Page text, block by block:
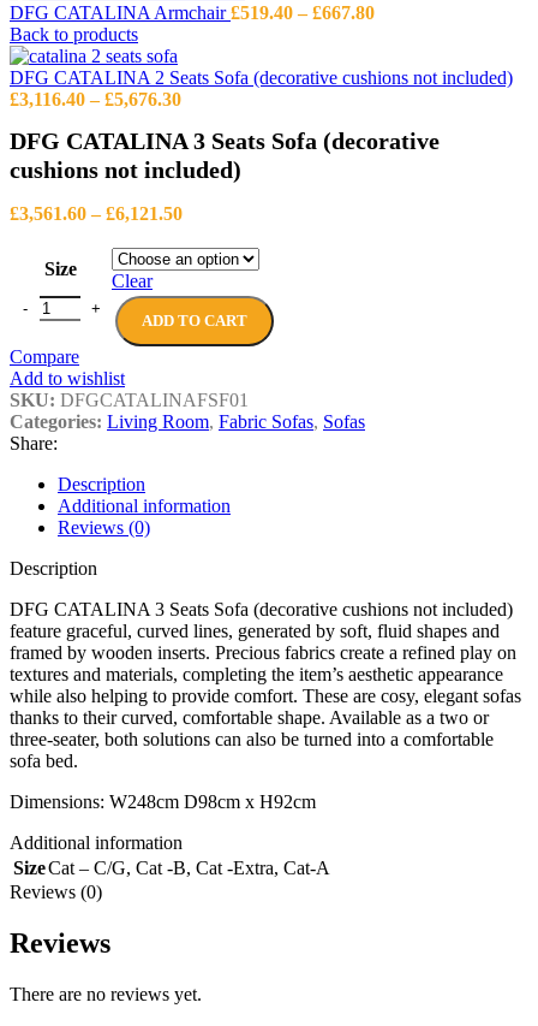
DFG CATALINA Armchair£519.40 – £667.80Price
through
Back to products
DFG CATALINA 2 Seats Sofa (decorative cushions not included)
£3,116.40 – £5,676.30Price
£3,116.40
through
£5,676.30
DFG CATALINA 3 Seats Sofa (decorative
cushions not included)
£3,561.60 – £6,121.50Price
£3,561.60
through
£6,121.50
Size
Clear
DFG CATALINA 3 Seats Sofa (decorative cushions not included)
ADD TO CART
Compare
Add to wishlist
SKU: DFGCATALINAFSF01
Categories: Living Room, Fabric Sofas, Sofas
Share:
Description
Additional information
Reviews (0)
Description
DFG CATALINA 3 Seats Sofa (decorative cushions not included)
feature graceful, curved lines, generated by soft, fluid shapes and
framed by wooden inserts. Precious fabrics create a refined play on
textures and materials, completing the item’s aesthetic appearance
while also helping to provide comfort. These are cosy, elegant sofas
thanks to their curved, comfortable shape. Available as a two or
three-seater, both solutions can also be turned into a comfortable
sofa bed.
Dimensions: W248cm D98cm x H92cm
Additional information
SizeCat – C/G, Cat -B, Cat -Extra, Cat-A
Reviews (0)
Reviews
There are no reviews yet.